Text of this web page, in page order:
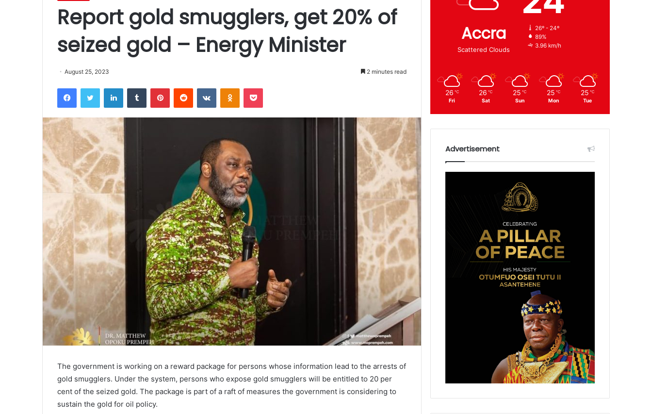
Report gold smugglers, get 20% of
seized gold – Energy Minister
August 25, 2023 2 minutes read
The government is working on a reward package for persons whose information lead to the arrests of
gold smugglers. Under the system, persons who expose gold smugglers will be entitled to 20 per
cent of the seized gold. The package is part of a raft of measures the government is considering to
sustain the gold for oil policy.
Accra
Scattered Clouds
26º - 24º
89%
3.96 km/h
26 ℃
Fri
26 ℃
Sat
25 ℃
Sun
25 ℃
Mon
25 ℃
Tue
Advertisement